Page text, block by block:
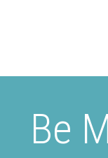
Be